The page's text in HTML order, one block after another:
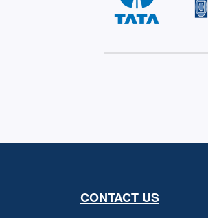
CONTACT US